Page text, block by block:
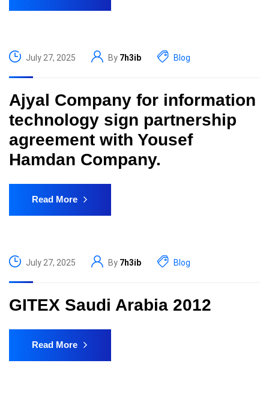
July 27, 2025 By 7h3ib Blog
Ajyal Company for information
technology sign partnership
agreement with Yousef
Hamdan Company.
Read More
July 27, 2025 By 7h3ib Blog
GITEX Saudi Arabia 2012
Read More